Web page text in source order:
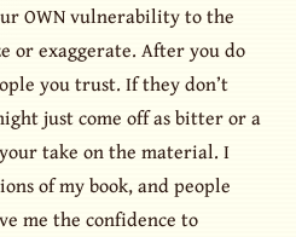
OWN vulnerability to the
or exaggerate. After you do
you trust. If they don’t
just come off as bitter or a
take on the material. I
of my book, and people
me the confidence to